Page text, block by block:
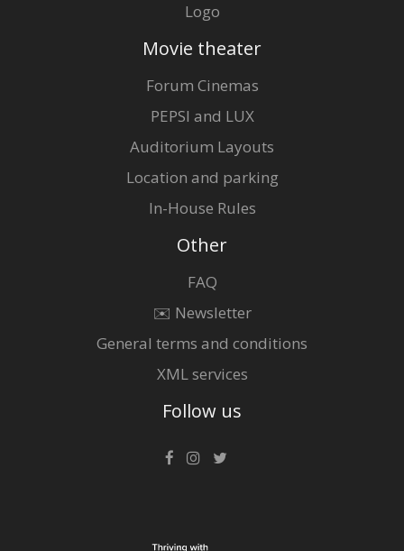
Logo
Movie theater
Forum Cinemas
PEPSI and LUX
Auditorium Layouts
Location and parking
In-House Rules
Other
FAQ
✉️ Newsletter
General terms and conditions
XML services
Follow us